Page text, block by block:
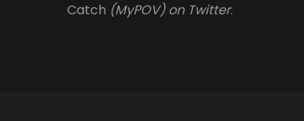
Catch (MyPOV) on Twitter.